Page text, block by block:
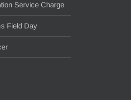
Service Charge
Field Day